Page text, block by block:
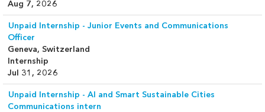
Aug 7, 2026
Unpaid Internship - Junior Events and Communications
Officer
Geneva, Switzerland
Internship
Jul 31, 2026
Unpaid Internship - AI and Smart Sustainable Cities
Communications intern